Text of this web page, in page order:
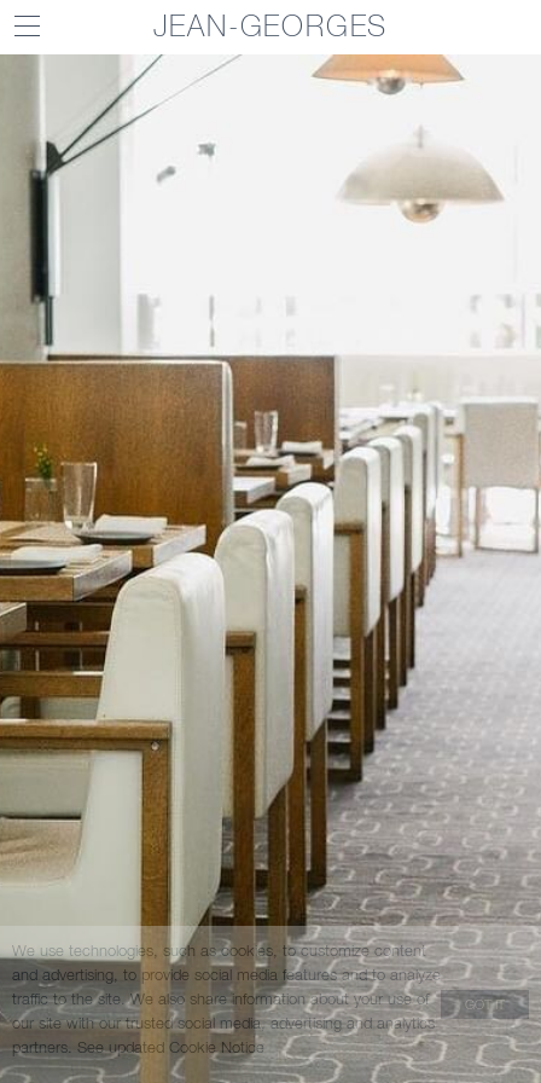
JEAN-GEORGES
We use technologies, such as cookies, to customize content
and advertising, to provide social media features and to analyze
traffic to the site. We also share information about your use of
our site with our trusted social media, advertising and analytics
partners. See updated Cookie Notice
GOT IT